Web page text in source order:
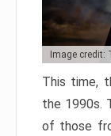
Image credit:
This time,
the 1990s.
of those